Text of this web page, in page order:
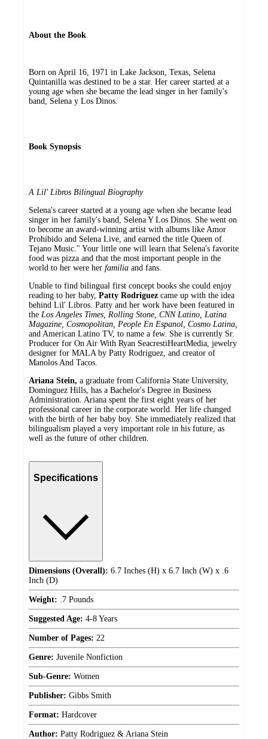
About the Book
Born on April 16, 1971 in Lake Jackson, Texas, Selena
Quintanilla was destined to be a star. Her career started at a
young age when she became the lead singer in her family's
band, Selena y Los Dinos.
Book Synopsis
A Lil' Libros Bilingual Biography
Selena's career started at a young age when she became lead
singer in her family's band, Selena Y Los Dinos. She went on
to become an award-winning artist with albums like Amor
Prohibido and Selena Live, and earned the title Queen of
Tejano Music." Your little one will learn that Selena's favorite
food was pizza and that the most important people in the
world to her were her familia and fans.
Unable to find bilingual first concept books she could enjoy
reading to her baby, Patty Rodriguez came up with the idea
behind Lil' Libros. Patty and her work have been featured in
the Los Angeles Times, Rolling Stone, CNN Latino, Latina
Magazine, Cosmopolitan, People En Espanol, Cosmo Latina,
and American Latino TV, to name a few. She is currently Sr.
Producer for On Air With Ryan SeacrestiHeartMedia, jewelry
designer for MALA by Patty Rodriguez, and creator of
Manolos And Tacos.
Ariana Stein, a graduate from California State University,
Dominguez Hills, has a Bachelor's Degree in Business
Administration. Ariana spent the first eight years of her
professional career in the corporate world. Her life changed
with the birth of her baby boy. She immediately realized that
bilingualism played a very important role in his future, as
well as the future of other children.
Specifications
Dimensions (Overall): 6.7 Inches (H) x 6.7 Inch (W) x .6
Inch (D)
Weight: .7 Pounds
Suggested Age: 4-8 Years
Number of Pages: 22
Genre: Juvenile Nonfiction
Sub-Genre: Women
Publisher: Gibbs Smith
Format: Hardcover
Author: Patty Rodriguez & Ariana Stein